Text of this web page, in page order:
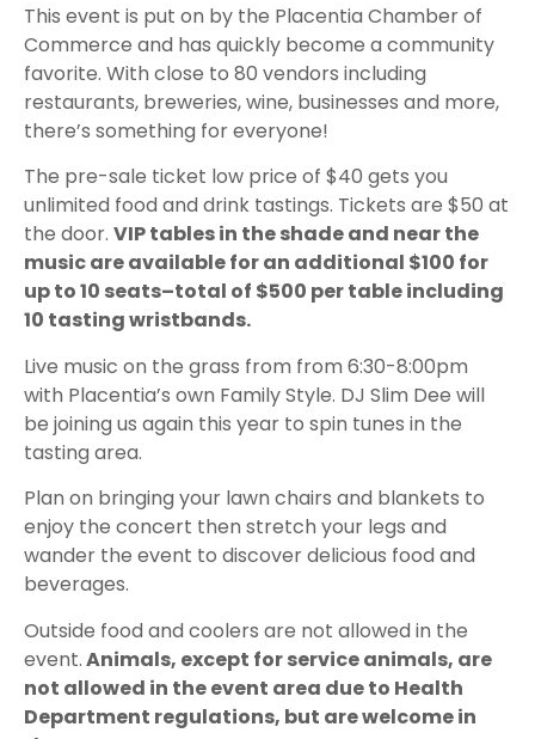
This event is put on by the Placentia Chamber of
Commerce and has quickly become a community
favorite. With close to 80 vendors including
restaurants, breweries, wine, businesses and more,
there’s something for everyone!
The pre-sale ticket low price of $40 gets you
unlimited food and drink tastings. Tickets are $50 at
the door. VIP tables in the shade and near the
music are available for an additional $100 for
up to 10 seats–total of $500 per table including
10 tasting wristbands.
Live music on the grass from from 6:30-8:00pm
with Placentia’s own Family Style. DJ Slim Dee will
be joining us again this year to spin tunes in the
tasting area.
Plan on bringing your lawn chairs and blankets to
enjoy the concert then stretch your legs and
wander the event to discover delicious food and
beverages.
Outside food and coolers are not allowed in the
event.Animals, except for service animals, are
not allowed in the event area due to Health
Department regulations, but are welcome in